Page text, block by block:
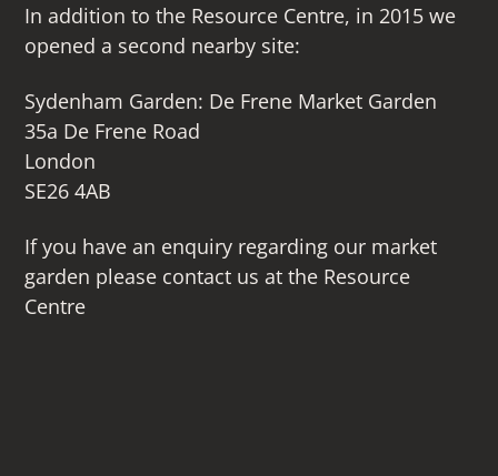
In addition to the Resource Centre, in 2015 we
opened a second nearby site:
Sydenham Garden: De Frene Market Garden
35a De Frene Road
London
SE26 4AB
If you have an enquiry regarding our market
garden please contact us at the Resource
Centre